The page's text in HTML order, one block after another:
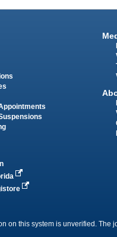
on this system is unverified.